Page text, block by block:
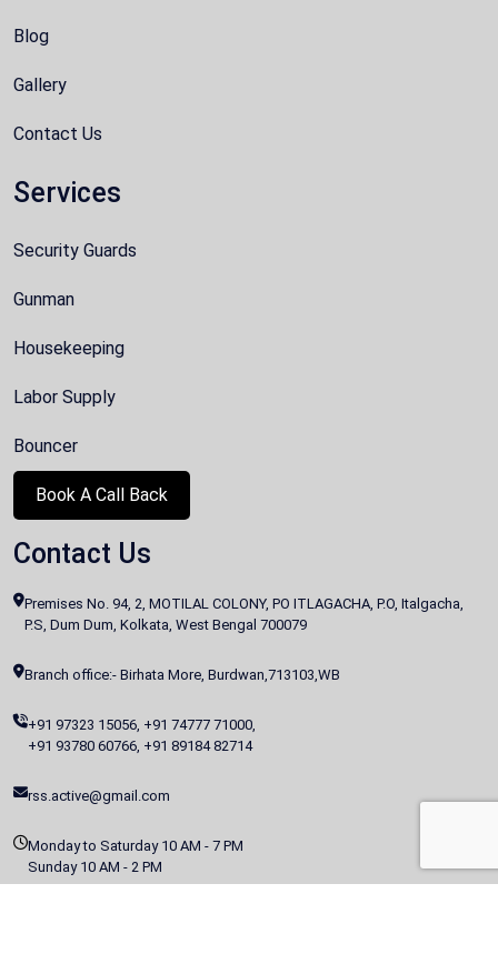
Blog
Gallery
Contact Us
Services
Security Guards
Gunman
Housekeeping
Labor Supply
Bouncer
Book A Call Back
Contact Us
Premises No. 94, 2, MOTILAL COLONY, PO ITLAGACHA, P.O, Italgacha,
P.S, Dum Dum, Kolkata, West Bengal 700079
Branch office:- Birhata More, Burdwan,713103,WB
+91 97323 15056, +91 74777 71000,
+91 93780 60766, +91 89184 82714
rss.active@gmail.com
Monday to Saturday 10 AM - 7 PM
Sunday 10 AM - 2 PM